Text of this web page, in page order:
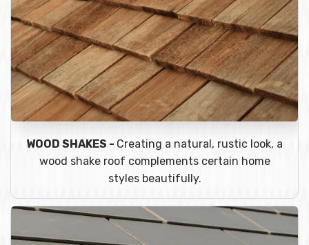
WOOD SHAKES - Creating a natural, rustic look, a
wood shake roof complements certain home
styles beautifully.